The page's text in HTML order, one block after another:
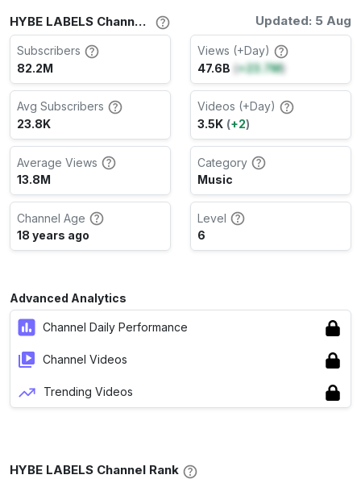
HYBE LABELS Channel Stats Updated: 5 Aug
Subscribers
82.2M
Views (+Day)
47.6B (+23.7M)
Avg Subscribers
23.8K
Videos (+Day)
3.5K (+2)
Average Views
13.8M
Category
Music
Channel Age
18 years ago
Level
6
Advanced Analytics
Channel Daily Performance
Channel Videos
Trending Videos
HYBE LABELS Channel Rank